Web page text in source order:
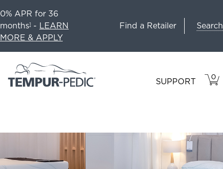
0% APR for 36
months1 - LEARN
MORE & APPLY
Find a Retailer Search
SUPPORT 0
IN